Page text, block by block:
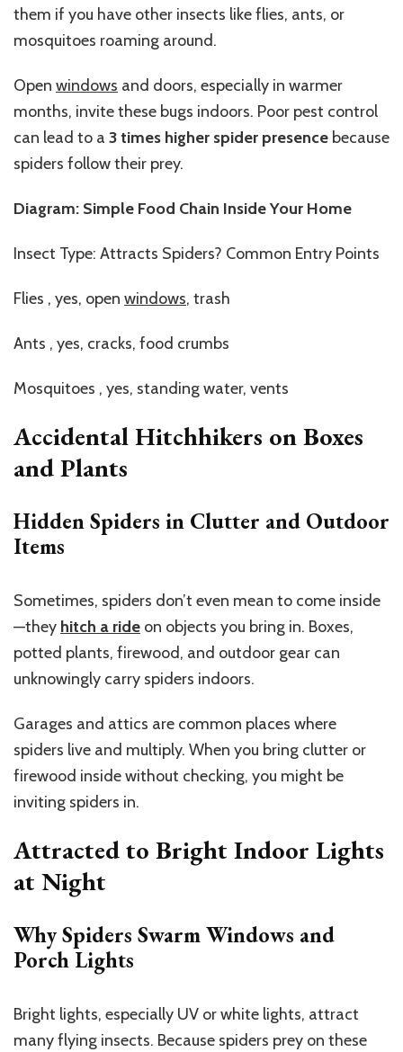
them if you have other insects like flies, ants, or
mosquitoes roaming around.
Open windows and doors, especially in warmer
months, invite these bugs indoors. Poor pest control
can lead to a 3 times higher spider presence because
spiders follow their prey.
Diagram: Simple Food Chain Inside Your Home
Insect Type: Attracts Spiders? Common Entry Points
Flies , yes, open windows, trash
Ants , yes, cracks, food crumbs
Mosquitoes , yes, standing water, vents
Accidental Hitchhikers on Boxes
and Plants
Hidden Spiders in Clutter and Outdoor
Items
Sometimes, spiders don’t even mean to come inside
—they hitch a ride on objects you bring in. Boxes,
potted plants, firewood, and outdoor gear can
unknowingly carry spiders indoors.
Garages and attics are common places where
spiders live and multiply. When you bring clutter or
firewood inside without checking, you might be
inviting spiders in.
Attracted to Bright Indoor Lights
at Night
Why Spiders Swarm Windows and
Porch Lights
Bright lights, especially UV or white lights, attract
many flying insects. Because spiders prey on these